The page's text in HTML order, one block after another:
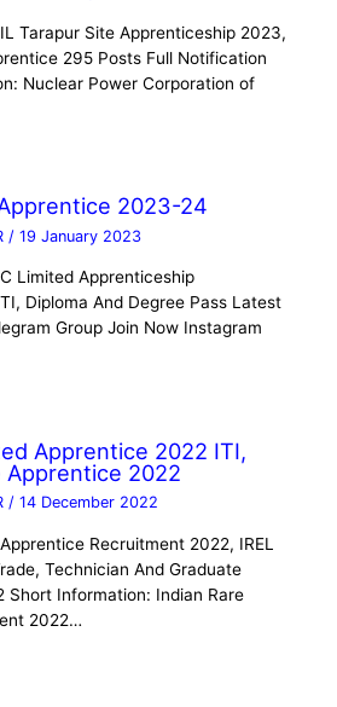
Tarapur Site Apprenticeship 2023,
295 Posts Full Notification
Nuclear Power Corporation of
2023-24
/19 January 2023
Limited Apprenticeship
Diploma And Degree Pass Latest
Group Join Now Instagram
Apprentice 2022 ITI,
Apprentice 2022
/14 December 2022
Recruitment 2022, IREL
Technician And Graduate
Short Information: Indian Rare
2022…